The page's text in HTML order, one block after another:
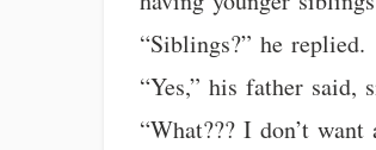
“Siblings?” he replied.
“Yes,” his father said,
“What??? I don’t